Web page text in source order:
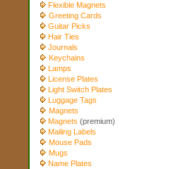
Flexible Magnets
Greeting Cards
Guitar Picks
Hair Ties
Journals
Keychains
Lamps
License Plates
Light Switch Plates
Luggage Tags
Magnets
Magnets (premium)
Mailing Labels
Mouse Pads
Mugs
Name Plates